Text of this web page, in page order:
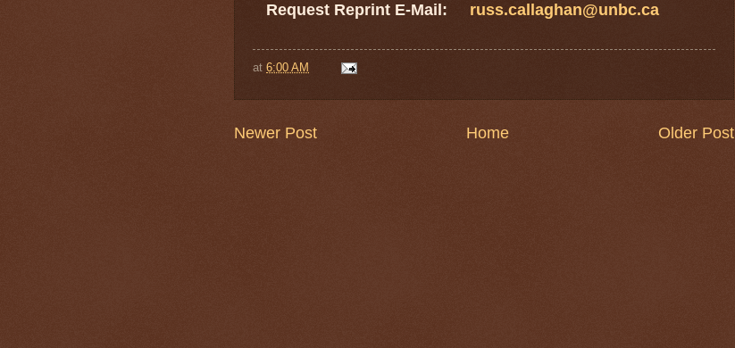
Request Reprint E-Mail: russ.callaghan@unbc.ca
at 6:00 AM
Newer Post Older Post
Home